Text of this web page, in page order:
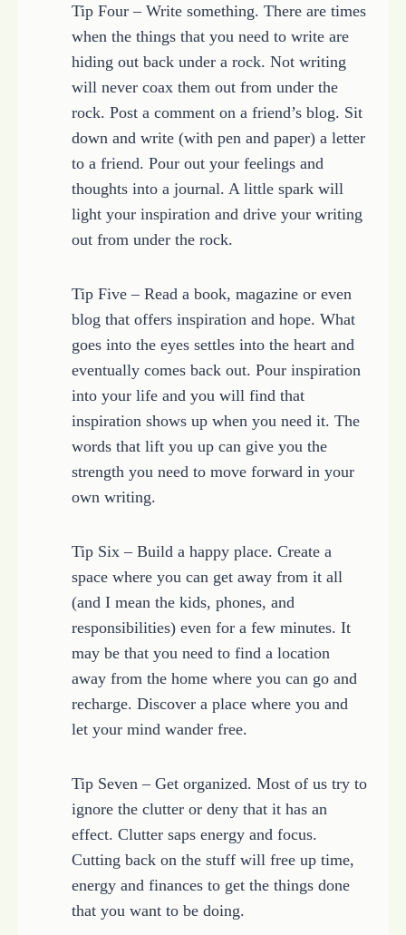
Tip Four – Write something. There are times
when the things that you need to write are
hiding out back under a rock. Not writing
will never coax them out from under the
rock. Post a comment on a friend’s blog. Sit
down and write (with pen and paper) a letter
to a friend. Pour out your feelings and
thoughts into a journal. A little spark will
light your inspiration and drive your writing
out from under the rock.
Tip Five – Read a book, magazine or even
blog that offers inspiration and hope. What
goes into the eyes settles into the heart and
eventually comes back out. Pour inspiration
into your life and you will find that
inspiration shows up when you need it. The
words that lift you up can give you the
strength you need to move forward in your
own writing.
Tip Six – Build a happy place. Create a
space where you can get away from it all
(and I mean the kids, phones, and
responsibilities) even for a few minutes. It
may be that you need to find a location
away from the home where you can go and
recharge. Discover a place where you and
let your mind wander free.
Tip Seven – Get organized. Most of us try to
ignore the clutter or deny that it has an
effect. Clutter saps energy and focus.
Cutting back on the stuff will free up time,
energy and finances to get the things done
that you want to be doing.